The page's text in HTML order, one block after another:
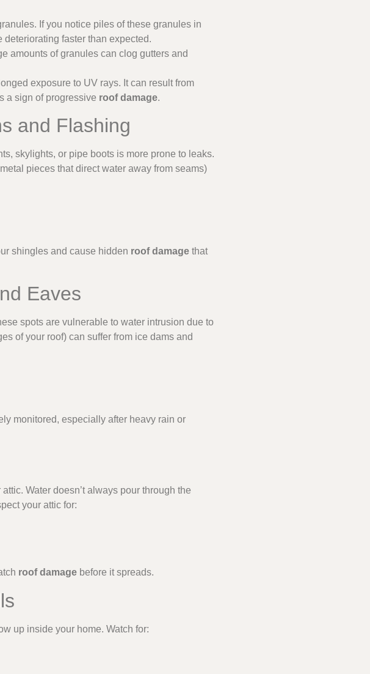
If you notice piles of these granules in
faster than expected.
amounts of granules can clog gutters and
exposure to UV rays. It can result from
a sign of progressive roof damage.
and Flashing
skylights, or pipe boots is more prone to leaks.
pieces that direct water away from seams)
shingles and cause hidden roof damage that
Eaves
spots are vulnerable to water intrusion due to
of your roof) can suffer from ice dams and
monitored, especially after heavy rain or
Water doesn’t always pour through the
your attic for:
roof damage before it spreads.
up inside your home. Watch for: